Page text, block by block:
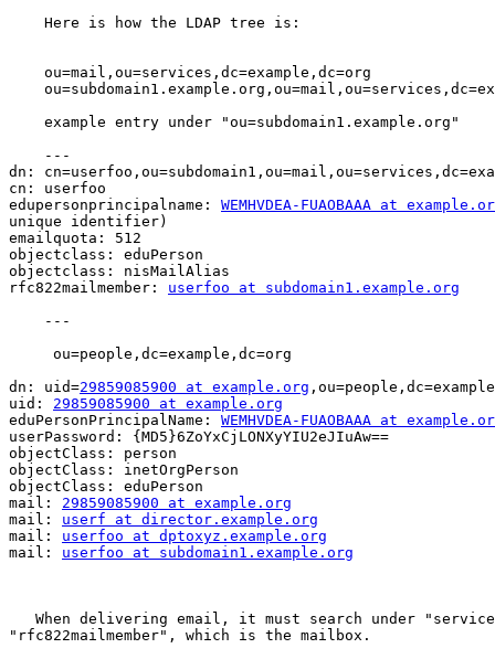
    Here is how the LDAP tree is:
    ou=mail,ou=services,dc=example,dc=org
    example entry under "ou=subdomain1.example.org"
    ---
dn:
cn: userfoo
edupersonprincipalname: WEMHVDEA-FUAOBAAA at
unique identifier)
emailquota: 512
objectclass: eduPerson
objectclass: nisMailAlias
rfc822mailmember: userfoo at subdomain1.example.org
    ---
     ou=people,dc=example,dc=org
dn: uid=29859085900 at example.org
uid: 29859085900 at example.org
eduPersonPrincipalName: WEMHVDEA-FUAOBAAA at
userPassword: {MD5}6ZoYxCjLONXyYIU2eJIuAw==
objectClass: person
objectClass: inetOrgPerson
objectClass: eduPerson
mail: 29859085900 at example.org
mail: userf at director.example.org
mail: userfoo at dptoxyz.example.org
mail: userfoo at subdomain1.example.org
When delivering email, it must search under
"rfc822mailmember", which is the mailbox.